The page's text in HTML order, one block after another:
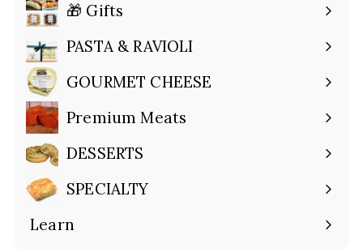
🎁 Gifts
Expand
submenu
PASTA & RAVIOLI
Expand
submenuGOURMET CHEESE
Expand
submenuPremium Meats
Expand
submenuDESSERTS
Expand
submenuSPECIALTY
Expand
submenu
Learn
Expand